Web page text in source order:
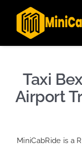
Londoners
★★★★☆
content
Get Quote
Become A Driver
Contact Us
Taxi
Airport
MiniCabRide is a